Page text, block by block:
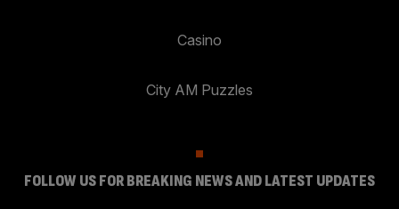
Casino
City AM Puzzles
FOLLOW US FOR BREAKING NEWS AND LATEST UPDATES